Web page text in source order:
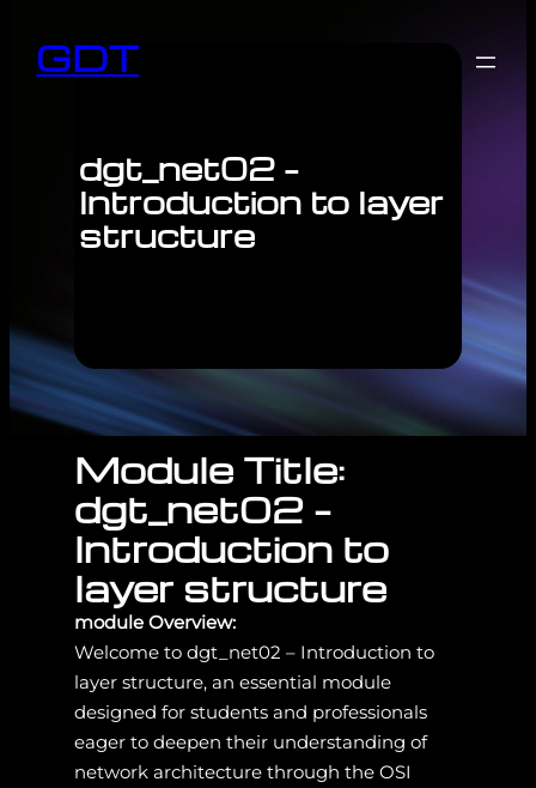
GDT
dgt_net02 –
Introduction to layer
structure
Module Title:
dgt_net02 –
Introduction to
layer structure
module Overview:
Welcome to dgt_net02 – Introduction to
layer structure, an essential module
designed for students and professionals
eager to deepen their understanding of
network architecture through the OSI